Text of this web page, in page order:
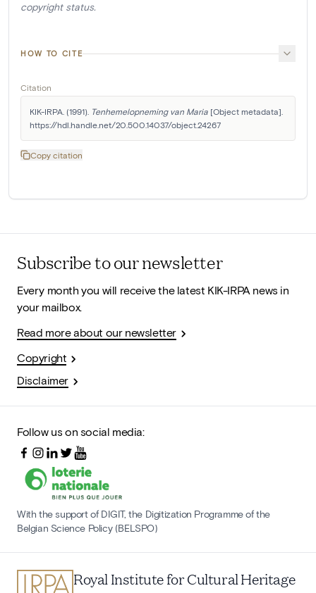
copyright status.
HOW TO CITE
Citation
KIK-IRPA. (1991). Tenhemelopneming van Maria [Object metadata].
https://hdl.handle.net/20.500.14037/object.24267
Copy citation
Subscribe to our newsletter
Every month you will receive the latest KIK-IRPA news in
your mailbox.
Read more about our newsletter
Copyright
Disclaimer
Follow us on social media:
With the support of DIGIT, the Digitization Programme of the
Belgian Science Policy (BELSPO)
Royal Institute for Cultural Heritage